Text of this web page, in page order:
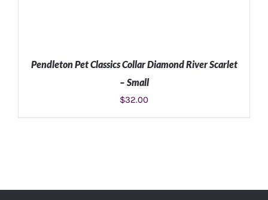
Pendleton Pet Classics Collar Diamond River Scarlet
– Small
$32.00